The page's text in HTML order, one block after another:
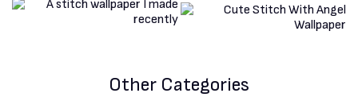
Other Categories